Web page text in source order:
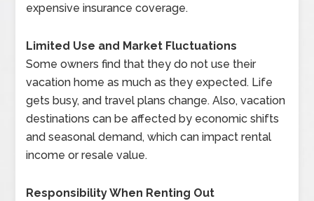
expensive insurance coverage.
Limited Use and Market Fluctuations
Some owners find that they do not use their
vacation home as much as they expected. Life
gets busy, and travel plans change. Also, vacation
destinations can be affected by economic shifts
and seasonal demand, which can impact rental
income or resale value.
Responsibility When Renting Out